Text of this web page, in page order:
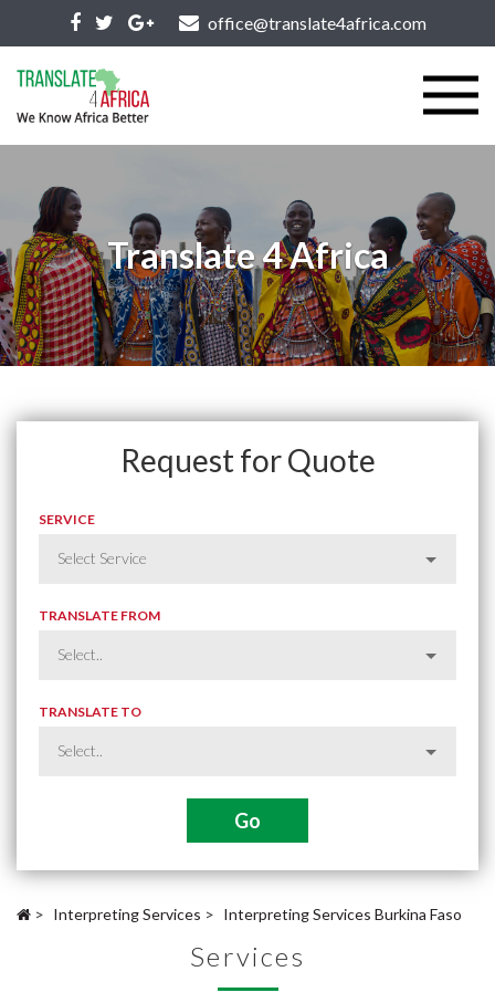
office@translate4africa.com
Translate 4 Africa
Request for Quote
SERVICE
TRANSLATE FROM
TRANSLATE TO
> Interpreting Services > Interpreting Services Burkina Faso
Services